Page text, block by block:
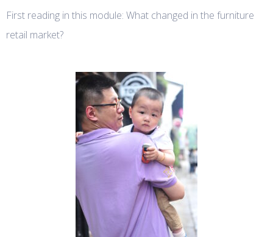
First reading in this module: What changed in the furniture
retail market?